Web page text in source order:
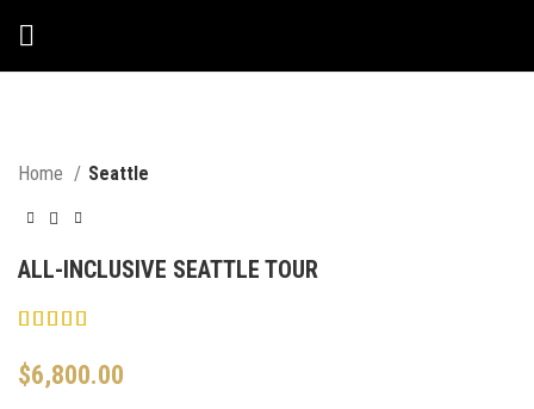
Home Seattle
ALL-INCLUSIVE SEATTLE TOUR
$6,800.00